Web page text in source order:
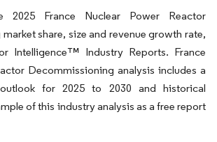
2025 France Nuclear Power Reactor
share, size and revenue growth rate,
Intelligence™ Industry Reports. France
Decommissioning analysis includes a
for 2025 to 2030 and historical
of this industry analysis as a free report